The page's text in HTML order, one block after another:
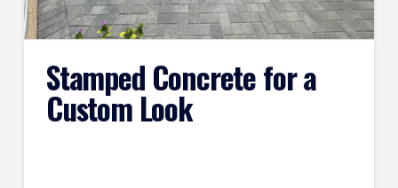
Stamped Concrete for a
Custom Look